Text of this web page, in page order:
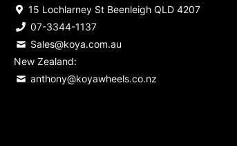
15 Lochlarney St Beenleigh QLD 4207
07-3344-1137
Sales@koya.com.au
New Zealand:
anthony@koyawheels.co.nz